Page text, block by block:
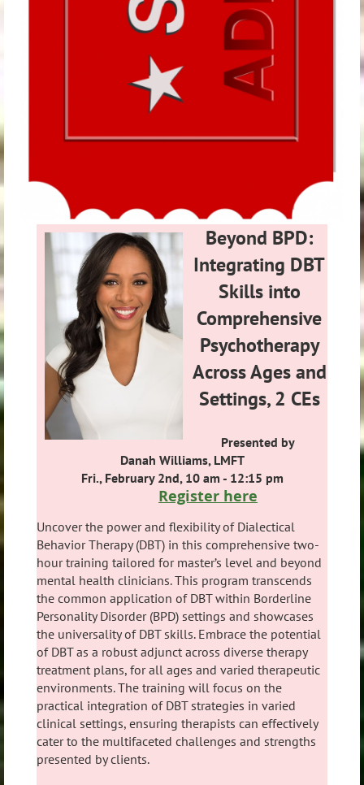
Beyond BPD:
Integrating DBT
Skills into
Comprehensive
Psychotherapy
Across Ages and
Settings, 2 CEs
Presented by
Danah Williams, LMFT
Fri., February 2nd, 10 am - 12:15 pm
Register here
Uncover the power and flexibility of Dialectical
Behavior Therapy (DBT) in this comprehensive two-
hour training tailored for master’s level and beyond
mental health clinicians. This program transcends
the common application of DBT within Borderline
Personality Disorder (BPD) settings and showcases
the universality of DBT skills. Embrace the potential
of DBT as a robust adjunct across diverse therapy
treatment plans, for all ages and varied therapeutic
environments. The training will focus on the
practical integration of DBT strategies in varied
clinical settings, ensuring therapists can effectively
cater to the multifaceted challenges and strengths
presented by clients.